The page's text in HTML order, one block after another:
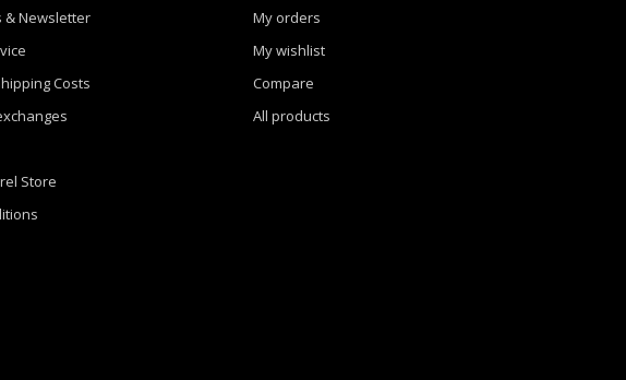
& Newsletter
Costs
Store
My orders
My wishlist
Compare
All products